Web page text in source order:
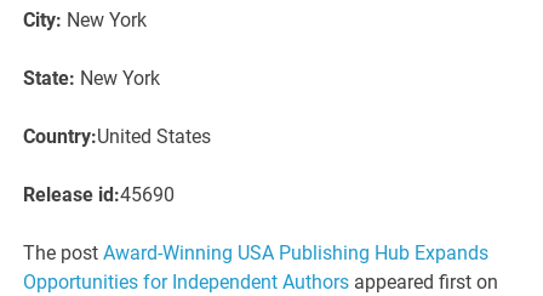
City: New York
State: New York
Country:United States
Release id:45690
The postAward-Winning USA Publishing Hub Expands
Opportunities for Independent Authors appeared first on